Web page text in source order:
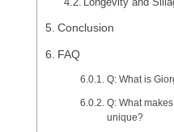
Conclusion
FAQ
Q: What is
Q: What
unique?